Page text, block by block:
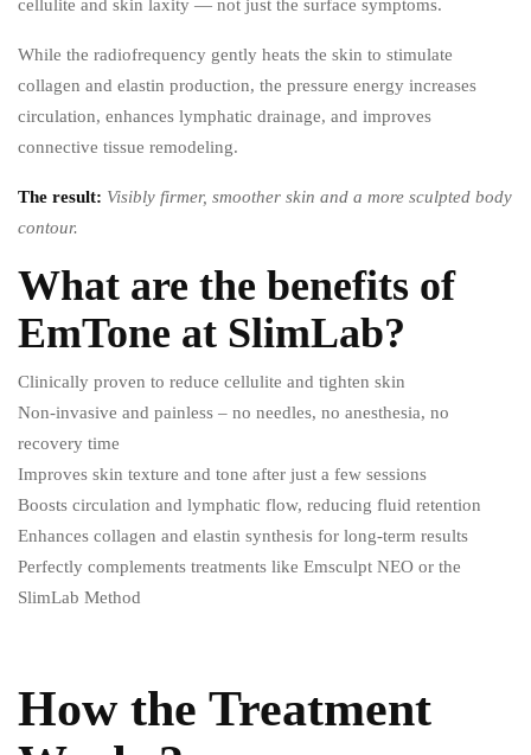
cellulite and skin laxity — not just the surface symptoms.
While the radiofrequency gently heats the skin to stimulate
collagen and elastin production, the pressure energy increases
circulation, enhances lymphatic drainage, and improves
connective tissue remodeling.
The result: Visibly firmer, smoother skin and a more sculpted body
contour.
What are the benefits of
EmTone at SlimLab?
Clinically proven to reduce cellulite and tighten skin
Non-invasive and painless – no needles, no anesthesia, no
recovery time
Improves skin texture and tone after just a few sessions
Boosts circulation and lymphatic flow, reducing fluid retention
Enhances collagen and elastin synthesis for long-term results
Perfectly complements treatments like Emsculpt NEO or the
SlimLab Method
How the Treatment